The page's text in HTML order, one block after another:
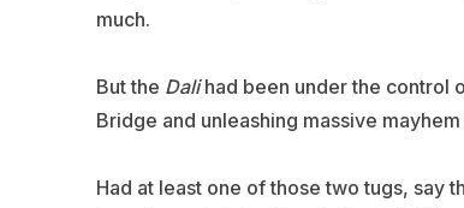
much.
But the Dali had been under the control
Bridge and unleashing massive
Had at least one of those two tugs, say